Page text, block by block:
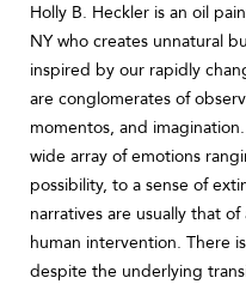
Holly B. Heckler is an oil
NY who creates unnatural
inspired by our rapidly
are conglomerates of
momentos, and
wide array of emotions
possibility, to a sense of
narratives are usually that
human intervention. There
despite the underlying